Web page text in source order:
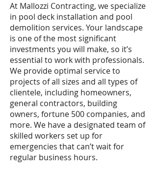
At Mallozzi Contracting, we specialize
in pool deck installation and pool
demolition services. Your landscape
is one of the most significant
investments you will make, so it’s
essential to work with professionals.
We provide optimal service to
projects of all sizes and all types of
clientele, including homeowners,
general contractors, building
owners, fortune 500 companies, and
more. We have a designated team of
skilled workers set up for
emergencies that can’t wait for
regular business hours.